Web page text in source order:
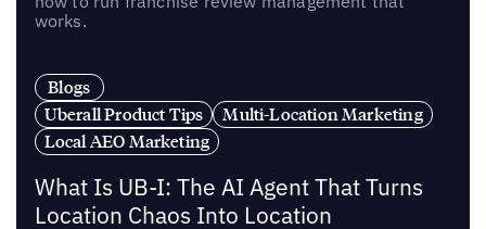
works.
Blogs
Uberall Product Tips
Multi-Location Marketing
Local AEO Marketing
What Is UB-I: The AI Agent That Turns
Location Chaos Into Location